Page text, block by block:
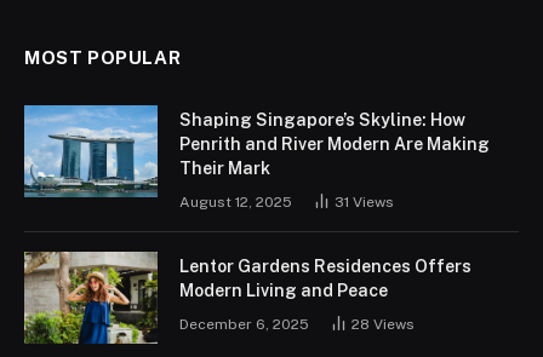
MOST POPULAR
Shaping Singapore’s Skyline: How
Penrith and River Modern Are Making
Their Mark
August 12, 2025 31 Views
Lentor Gardens Residences Offers
Modern Living and Peace
December 6, 2025 28 Views